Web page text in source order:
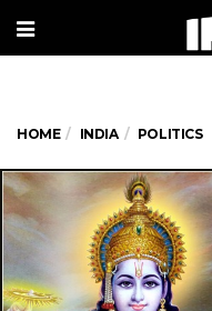
HOME INDIA POLITICS